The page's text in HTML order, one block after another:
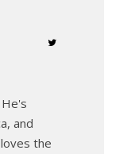
and
the